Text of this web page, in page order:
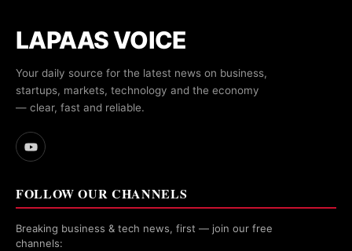
LAPAAS VOICE
Your daily source for the latest news on business,
startups, markets, technology and the economy
— clear, fast and reliable.
FOLLOW OUR CHANNELS
Breaking business & tech news, first — join our free
channels: